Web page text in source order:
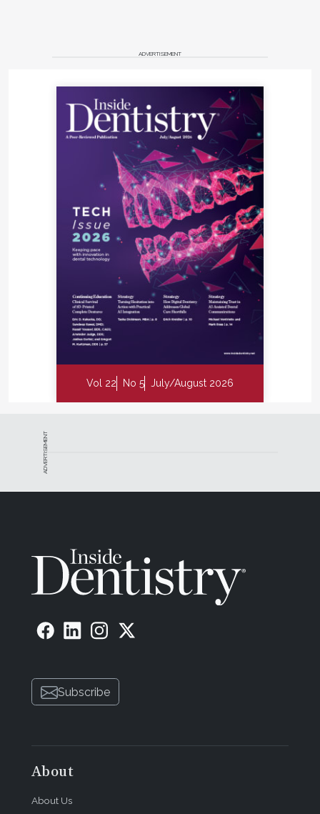
ADVERTISEMENT
Vol 22 No 5 July/August 2026
ADVERTISEMENT
Subscribe
About
About Us